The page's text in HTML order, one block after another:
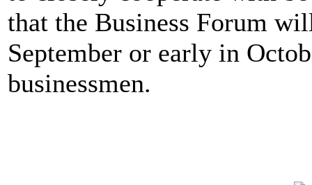
that the Business Forum
September or early in
businessmen.